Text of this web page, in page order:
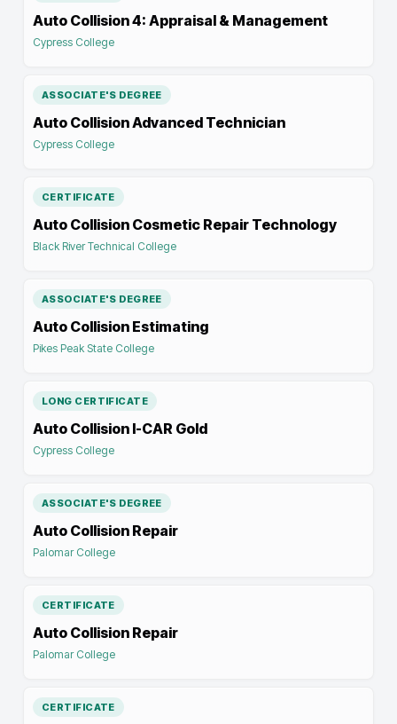
Auto Collision 4: Appraisal & Management
Cypress College
ASSOCIATE'S DEGREE
Auto Collision Advanced Technician
Cypress College
CERTIFICATE
Auto Collision Cosmetic Repair Technology
Black River Technical College
ASSOCIATE'S DEGREE
Auto Collision Estimating
Pikes Peak State College
LONG CERTIFICATE
Auto Collision I-CAR Gold
Cypress College
ASSOCIATE'S DEGREE
Auto Collision Repair
Palomar College
CERTIFICATE
Auto Collision Repair
Palomar College
CERTIFICATE